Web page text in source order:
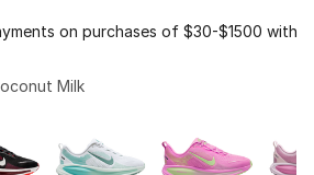
on purchases of $30-$1500 with
Milk